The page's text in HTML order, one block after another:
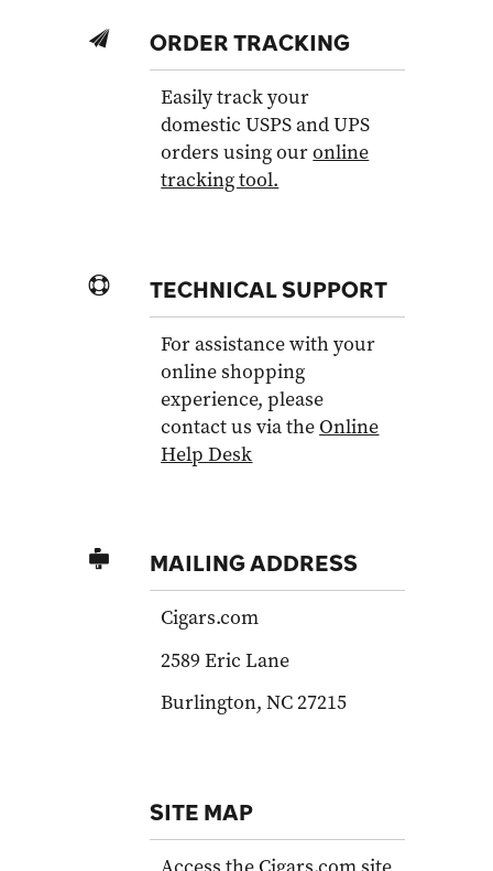
ORDER TRACKING
Easily track your
domestic USPS and UPS
orders using ouronline
tracking tool.
TECHNICAL SUPPORT
For assistance with your
online shopping
experience, please
contact us via the Online
Help Desk
MAILING ADDRESS
Cigars.com
2589 Eric Lane
Burlington, NC 27215
SITE MAP